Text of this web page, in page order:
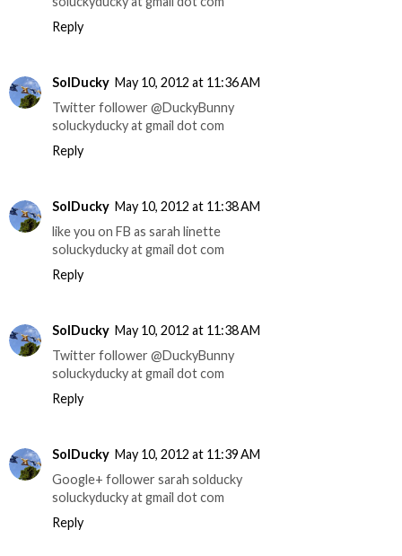
Reply
SolDucky May 10, 2012 at 11:36 AM
Twitter follower @DuckyBunny
soluckyducky at gmail dot com
Reply
SolDucky May 10, 2012 at 11:38 AM
like you on FB as sarah linette
soluckyducky at gmail dot com
Reply
SolDucky May 10, 2012 at 11:38 AM
Twitter follower @DuckyBunny
soluckyducky at gmail dot com
Reply
SolDucky May 10, 2012 at 11:39 AM
Google+ follower sarah solducky
soluckyducky at gmail dot com
Reply